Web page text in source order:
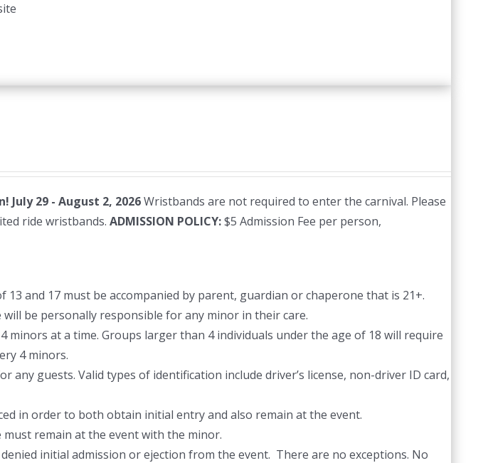
July 29 - August 2, 2026Wristbands are not required to enter the carnival. Please
ride wristbands. ADMISSION POLICY:$5 Admission Fee per person,
13 and 17 must be accompanied by parent, guardian or chaperone that is 21+.
be personally responsible for any minor in their care.
minors at a time. Groups larger than 4 individuals under the age of 18 will require
4 minors.
any guests. Valid types of identification include driver’s license, non-driver ID card,
in order to both obtain initial entry and also remain at the event.
remain at the event with the minor.
initial admission or ejection from the event. There are no exceptions. No